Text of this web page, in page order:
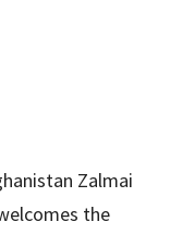
Zalmai
the